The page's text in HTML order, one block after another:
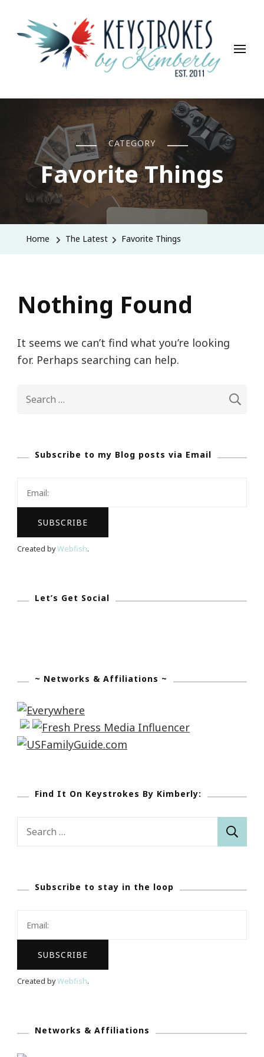
Keystrokes By Kimberly
Life, Style, Travel & Everything In Between
CATEGORY
Favorite Things
Home The Latest Favorite Things
Nothing Found
It seems we can’t find what you’re looking
for. Perhaps searching can help.
Search
Subscribe to my Blog posts via Email
Created byWebfish.
Let’s Get Social
~ Networks & Affiliations ~
Find It On Keystrokes By Kimberly:
Search
Subscribe to stay in the loop
Created byWebfish.
Networks & Affiliations